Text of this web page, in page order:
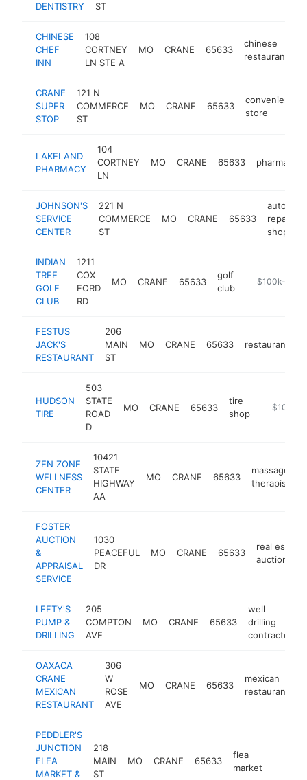
DENTISTRY
ST
CHINESE
CHEF
INN
108
CORTNEY
LN STE A
MO CRANE 65633
chinese
restaurant
CRANE
SUPER
STOP
121 N
COMMERCE
ST
MO CRANE 65633
convenience
store
LAKELAND
PHARMACY
104
CORTNEY
LN
MO CRANE 65633 pharmacy
JOHNSON'S
SERVICE
CENTER
221 N
COMMERCE
ST
MO CRANE 65633
auto
repair
shop
INDIAN
TREE
GOLF
CLUB
1211
COX
FORD
RD
MO CRANE 65633
golf
club
https://
$100k-
FESTUS
JACK'S
RESTAURANT
206
MAIN
ST
MO CRANE 65633 restaurant
HUDSON
TIRE
503
STATE
ROAD
D
MO CRANE 65633
tire
shop
$100k-
ZEN ZONE
WELLNESS
CENTER
10421
STATE
HIGHWAY
AA
MO CRANE 65633
massage
therapist
FOSTER
AUCTION
&
APPRAISAL
SERVICE
1030
PEACEFUL
DR
MO CRANE 65633
real estate
auctioneer
LEFTY'S
PUMP &
DRILLING
205
COMPTON
AVE
MO CRANE 65633
well
drilling
contractor
OAXACA
CRANE
MEXICAN
RESTAURANT
306
W
ROSE
AVE
MO CRANE 65633
mexican
restaurant
PEDDLER'S
JUNCTION
FLEA
MARKET &
218
MAIN
ST
MO CRANE 65633
flea
market